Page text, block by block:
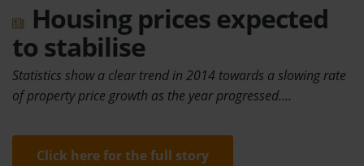
Housing prices expected
to stabilise
Statistics show a clear trend in 2014 towards a slowing rate
of property price growth as the year progressed.…
Click here for the full story